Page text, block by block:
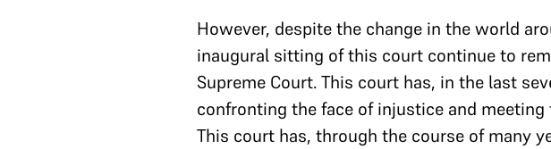
However, despite the change in the world
inaugural sitting of this court continue to
Supreme Court. This court has, in the last
confronting the face of injustice and
This court has, through the course of many